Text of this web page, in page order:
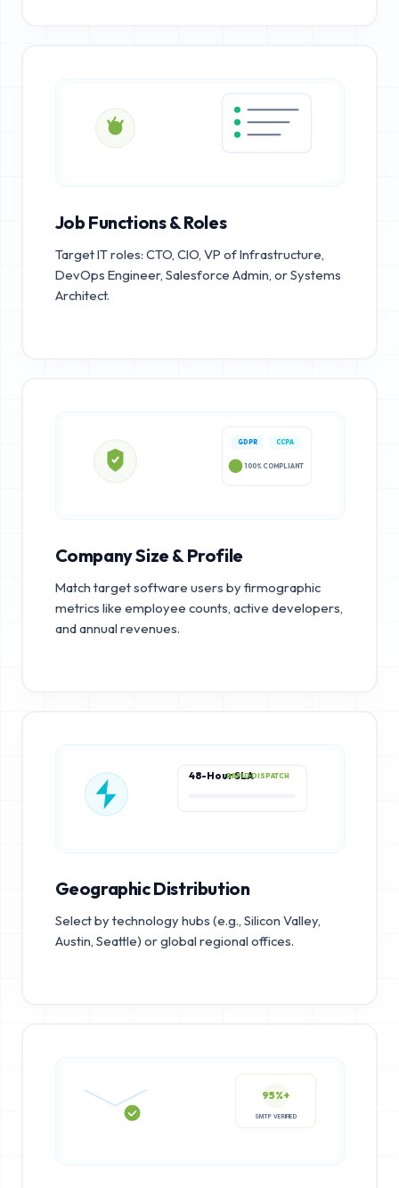
Job Functions & Roles
Target IT roles: CTO, CIO, VP of Infrastructure,
DevOps Engineer, Salesforce Admin, or Systems
Architect.
GDPR CCPA
100% COMPLIANT
Company Size & Profile
Match target software users by firmographic
metrics like employee counts, active developers,
and annual revenues.
48-Hour SLARAPID DISPATCH
Geographic Distribution
Select by technology hubs (e.g., Silicon Valley,
Austin, Seattle) or global regional offices.
95%+